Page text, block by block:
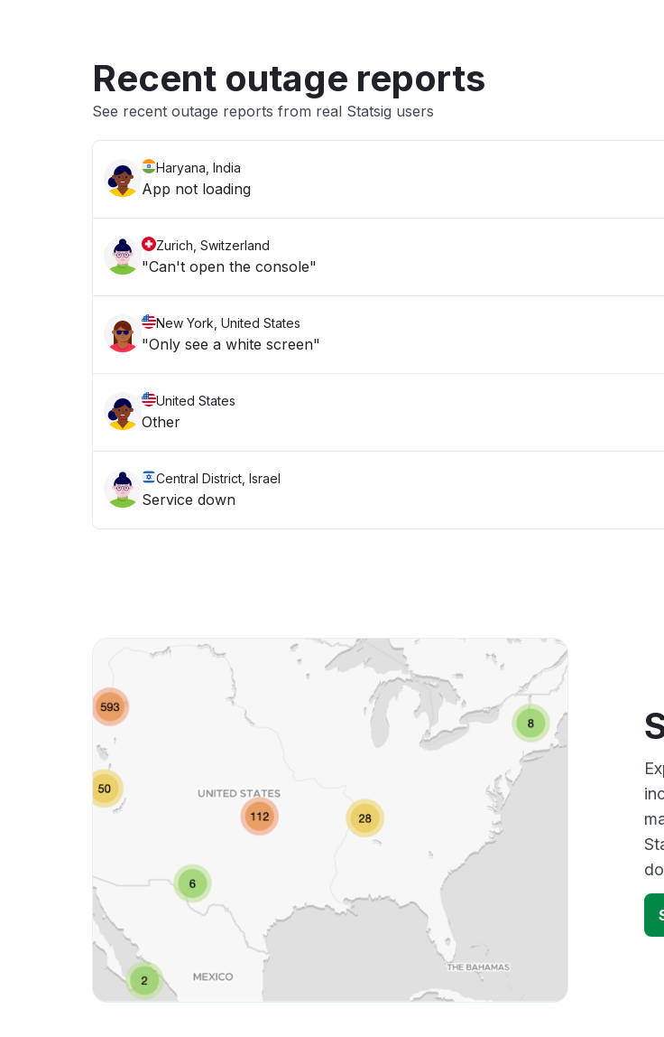
Recent outage reports
See recent outage reports from real Statsig users
Haryana, India
App not loading
Zurich, Switzerland
"Can't open the console"
New York, United States
"Only see a white screen"
United States
Other
Central District, Israel
Service down